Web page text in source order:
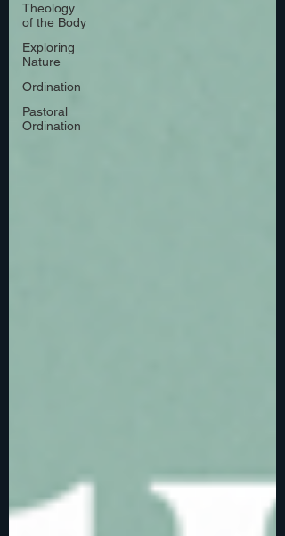
Theology
of the Body
Exploring
Nature
Ordination
Pastoral
Ordination